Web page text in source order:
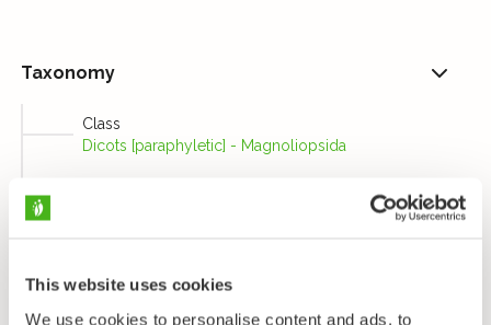
This website uses cookies
We use cookies to personalise content and ads, to
Taxonomy
Class
Dicots [paraphyletic] - Magnoliopsida
Geraniums, bridal wreaths, and allies - Geraniales